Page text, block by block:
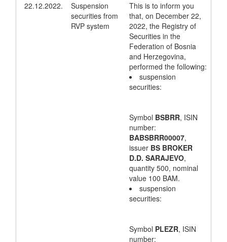
22.12.2022.
Suspension
securities from
RVP system
This is to inform you
that, on December 22,
2022, the Registry of
Securities in the
Federation of Bosnia
and Herzegovina,
performed the following:
suspension
securities:
Symbol BSBRR, ISIN
number:
BABSBRR00007,
issuer BS BROKER
D.D. SARAJEVO,
quantity 500, nominal
value 100 BAM.
suspension
securities:
Symbol PLEZR, ISIN
number: